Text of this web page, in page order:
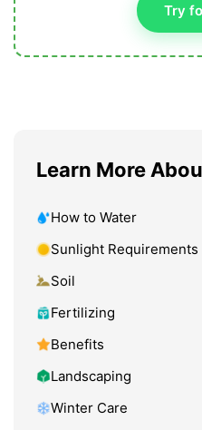
Try
Learn More
How to Water
Sunlight Requirements
Soil
Fertilizing
Benefits
Landscaping
Winter Care